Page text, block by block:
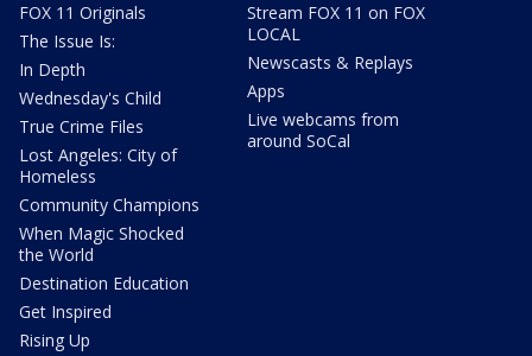
FOX 11 Originals
The Issue Is:
In Depth
Wednesday's Child
True Crime Files
Lost Angeles: City of
Homeless
Community Champions
When Magic Shocked
the World
Destination Education
Get Inspired
Rising Up
Stream FOX 11 on FOX
LOCAL
Newscasts & Replays
Apps
Live webcams from
around SoCal